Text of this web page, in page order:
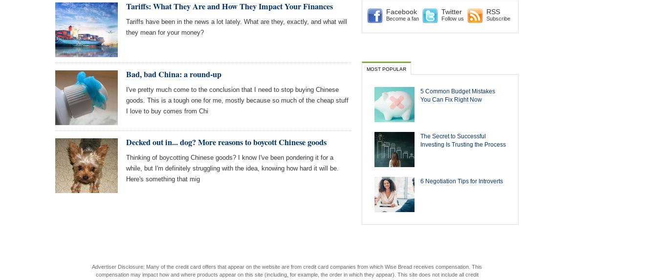
Tariffs: What They Are and How They Impact Your Finances
Tariffs have been in the news a lot lately. What are they, exactly, and what will
they mean for your money?
Bad, bad China: a round-up
I've pretty much come to the conclusion that I need to stop buying Chinese
goods. This is a tough one for me, mostly because so much of the cheap stuff
I love to buy comes from Chi
Decked out in... dog? More reasons to boycott Chinese goods
Thinking of boycotting Chinese goods? I know I've been pondering it for a
while, but I'm definitely struggling with the idea, knowing how hard it will be.
Here's something that mig
Facebook
Become a fan
Twitter
Follow us
RSS
Subscribe
MOST POPULAR
5 Common Budget Mistakes
You Can Fix Right Now
The Secret to Successful
Investing Is Trusting the Process
6 Negotiation Tips for Introverts
Advertiser Disclosure: Many of the credit card offers that appear on the website are from credit card companies from which Wise Bread receives compensation. This
compensation may impact how and where products appear on this site (including, for example, the order in which they appear). This site does not include all credit